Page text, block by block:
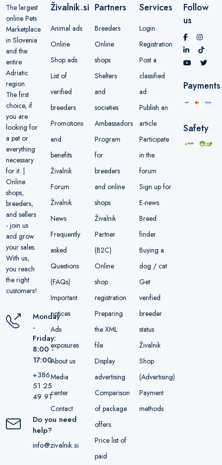
The largest
online Pets
Marketplace
in Slovenia
and the
entire
Adriatic
region.
The first
choice, if
you are
looking for
a pet or
everything
necessary
for it. |
Online
shops,
breeders,
and sellers
- join us
and grow
your sales.
With us,
you reach
the right
customers!
Monday
-
Friday:
8:00 -
17:00
+386
51 25
49 91
Do you need
help?
info@zivalnik.si
Živalnik.si
Animal ads
Online
Shop ads
List of
verified
breeders
Promotions
and
benefits
Živalnik
Forum
Živalnik
News
Frequently
asked
Questions
(FAQs)
Important
notices
Ads
exposures
About us
Media
center
Contact
Partners
Breeders
Online
shops
Shelters
and
societies
Ambassadors
Program
for
breeders
and online
shops
Živalnik
Partner
(B2C)
Online
shop
registration
Preparing
the XML
file
Display
advertising
Comparison
of package
offers
Price list of
paid
Services
Login
Registration
Post a
classified
ad
Publish an
article
Participate
in the
forum
Sign up for
E-news
Breed
finder
Buying a
dog / cat
Get
verified
breeder
status
Živalnik
Shop
(Advertising)
Payment
methods
Follow
us
Payments
Safety